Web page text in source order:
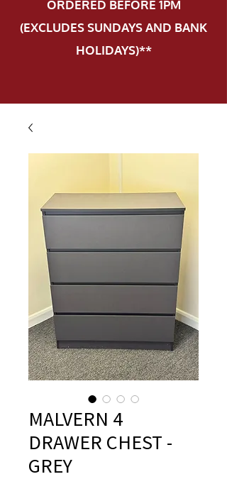
ORDERED BEFORE 1PM
(EXCLUDES SUNDAYS AND BANK
HOLIDAYS)**
MALVERN 4
DRAWER CHEST -
GREY